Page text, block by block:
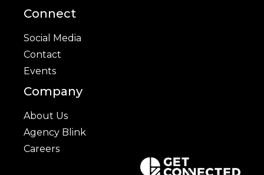
Connect
Social Media
Contact
Events
Company
About Us
Agency Blink
Careers